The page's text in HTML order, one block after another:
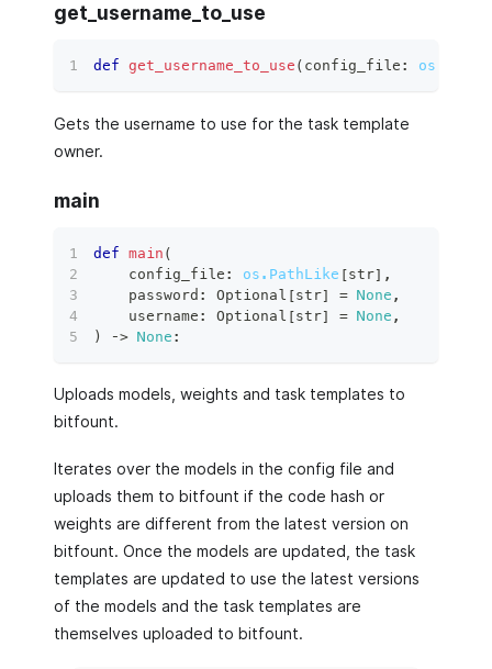
get_username_to_use
def get_username_to_use ( config_file :
Gets the username to use for the task template
owner.
main
def main (
    config_file
: os.PathLike [str] ,
    password
: Optional [str] = None ,
    username
: Optional [str] = None ,
)
‑> None :
Uploads models, weights and task templates to
bitfount.
Iterates over the models in the config file and
uploads them to bitfount if the code hash or
weights are different from the latest version on
bitfount. Once the models are updated, the task
templates are updated to use the latest versions
of the models and the task templates are
themselves uploaded to bitfount.